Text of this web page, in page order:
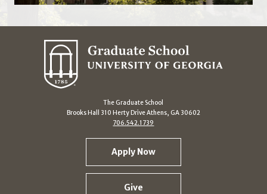
The Graduate School
Brooks Hall 310 Herty Drive Athens, GA 30602
706.542.1739
Apply Now
Give